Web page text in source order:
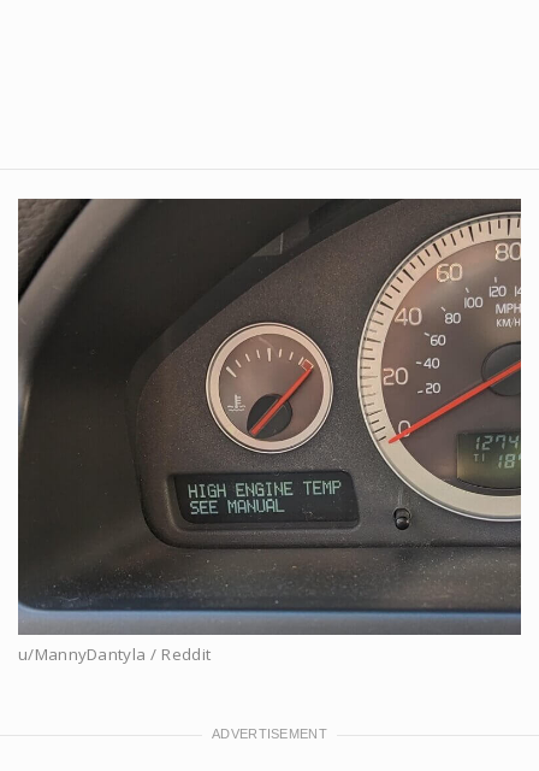
u/MannyDantyla / Reddit